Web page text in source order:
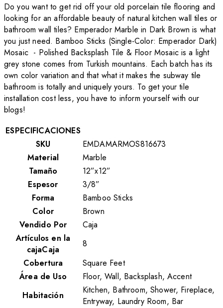
Do you want to get rid off your old porcelain tile flooring and
looking for an affordable beauty of natural kitchen wall tiles or
bathroom wall tiles? Emperador Marble in Dark Brown is what
you just need. Bamboo Sticks (Single-Color: Emperador Dark)
Mosaic - Polished Backsplash Tile & Floor Mosaic is a light
grey stone comes from Turkish mountains. Each batch has its
own color variation and that what it makes the subway tile
bathroom is totally and uniquely yours. To get your tile
installation cost less, you have to inform yourself with our
blogs!
ESPECIFICACIONES
SKU
EMDAMARMOS816673
Material
Marble
Tamaño
12”x12”
Espesor
3/8”
Forma
Bamboo Sticks
Color
Brown
Vendido Por
Caja
Artículos en la
cajaCaja
8
Cobertura
Square Feet
Área de Uso
Floor, Wall, Backsplash, Accent
Habitación
Kitchen, Bathroom, Shower, Fireplace,
Entryway, Laundry Room, Bar